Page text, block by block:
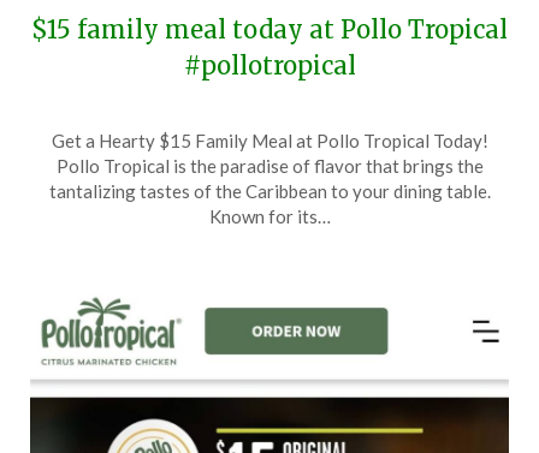
$15 family meal today at Pollo Tropical
#pollotropical
on
September
9,
TheCouponsApp
Get a Hearty $15 Family Meal at Pollo Tropical Today!
Pollo Tropical is the paradise of flavor that brings the
tantalizing tastes of the Caribbean to your dining table.
Known for its…